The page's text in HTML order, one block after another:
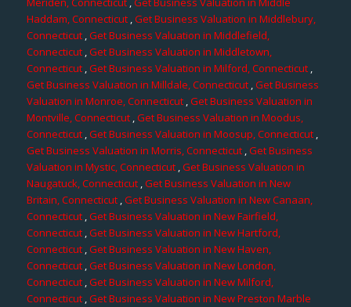
Haddam, Connecticut,Get Business Valuation in Middlebury,
Connecticut,Get Business Valuation in Middlefield,
Connecticut,Get Business Valuation in Middletown,
Connecticut ,Get Business Valuation in Milford, Connecticut ,
Get Business Valuation in Milldale, Connecticut,Get Business
Valuation in Monroe, Connecticut,Get Business Valuation in
Montville, Connecticut,Get Business Valuation in Moodus,
Connecticut,Get Business Valuation in Moosup, Connecticut,
Get Business Valuation in Morris, Connecticut,Get Business
Valuation in Mystic, Connecticut,Get Business Valuation in
Naugatuck, Connecticut ,Get Business Valuation in New
Britain, Connecticut ,Get Business Valuation in New Canaan,
Connecticut,Get Business Valuation in New Fairfield,
Connecticut,Get Business Valuation in New Hartford,
Connecticut,Get Business Valuation in New Haven,
Connecticut ,Get Business Valuation in New London,
Connecticut,Get Business Valuation in New Milford,
Connecticut,Get Business Valuation in New Preston Marble